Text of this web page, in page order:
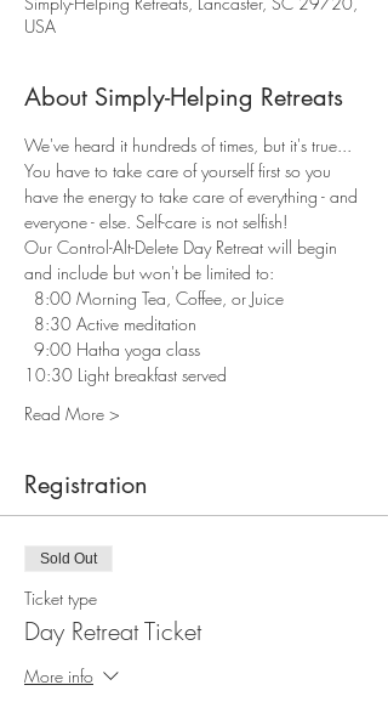
USA
About Simply-Helping Retreats
We've heard it hundreds of times, but it's true...
You have to take care of yourself first so you
have the energy to take care of everything - and
everyone - else. Self-care is not selfish!
Our Control-Alt-Delete Day Retreat will begin
and include but won't be limited to:
8:00 Morning Tea, Coffee, or Juice
8:30 Active meditation
9:00 Hatha yoga class
10:30 Light breakfast served
Read More >
Registration
Sold Out
Ticket type
Day Retreat Ticket
More info